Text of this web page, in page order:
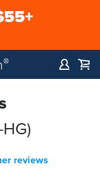
reviews